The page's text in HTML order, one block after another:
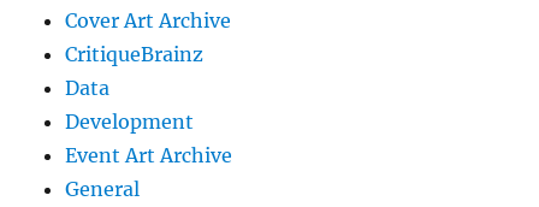
Cover Art Archive
CritiqueBrainz
Data
Development
Event Art Archive
General